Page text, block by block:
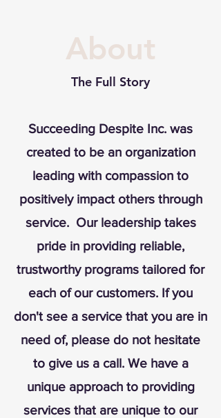
About
The Full Story
Succeeding Despite Inc. was
created to be an organization
leading with compassion to
positively impact others through
service. Our leadership takes
pride in providing reliable,
trustworthy programs tailored for
each of our customers. If you
don't see a service that you are in
need of, please do not hesitate
to give us a call. We have a
unique approach to providing
services that are unique to our